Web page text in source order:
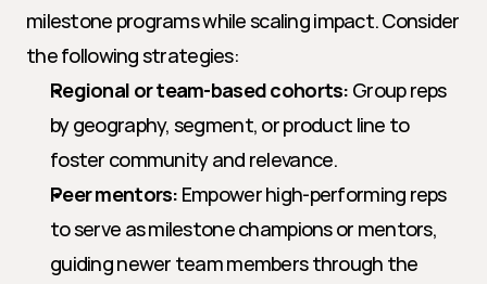
milestone programs while scaling impact. Consider
the following strategies:
Regional or team-based cohorts: Group reps
by geography, segment, or product line to
foster community and relevance.
Peer mentors: Empower high-performing reps
to serve as milestone champions or mentors,
guiding newer team members through the